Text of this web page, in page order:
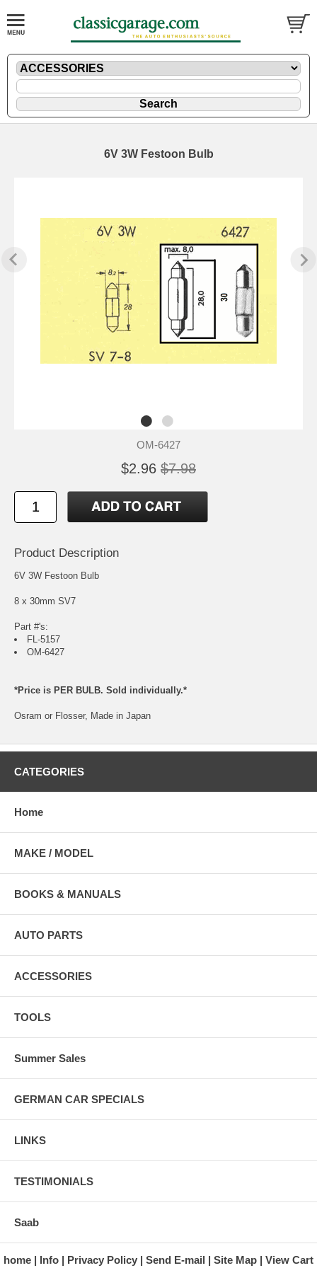
6V 3W Festoon Bulb
OM-6427
$2.96 $7.98
Product Description
6V 3W Festoon Bulb
8 x 30mm SV7
Part #'s:
FL-5157
OM-6427
*Price is PER BULB. Sold individually.*
Osram or Flosser, Made in Japan
CATEGORIES
Home
MAKE / MODEL
BOOKS & MANUALS
AUTO PARTS
ACCESSORIES
TOOLS
Summer Sales
GERMAN CAR SPECIALS
LINKS
TESTIMONIALS
Saab
home Info Privacy Policy Send E-mail Site Map View Cart